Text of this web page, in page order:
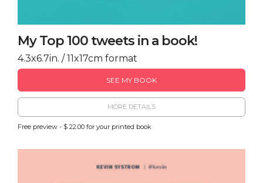
My Top 100 tweets in a book!
4.3x6.7in. / 11x17cm format
SEE MY BOOK
MORE DETAILS
Free preview - $ 22.00 for your printed book